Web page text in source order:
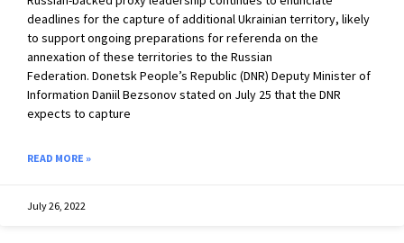
deadlines for the capture of additional Ukrainian territory, likely
to support ongoing preparations for referenda on the
annexation of these territories to the Russian
Federation. Donetsk People’s Republic (DNR) Deputy Minister of
Information Daniil Bezsonov stated on July 25 that the DNR
expects to capture
READ MORE »
July 26, 2022